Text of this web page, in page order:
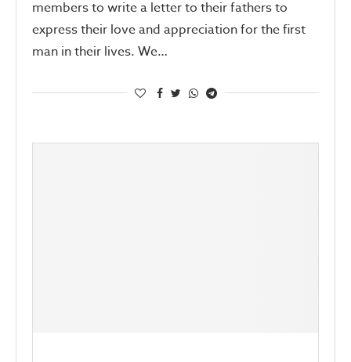
members to write a letter to their fathers to
express their love and appreciation for the first
man in their lives. We…